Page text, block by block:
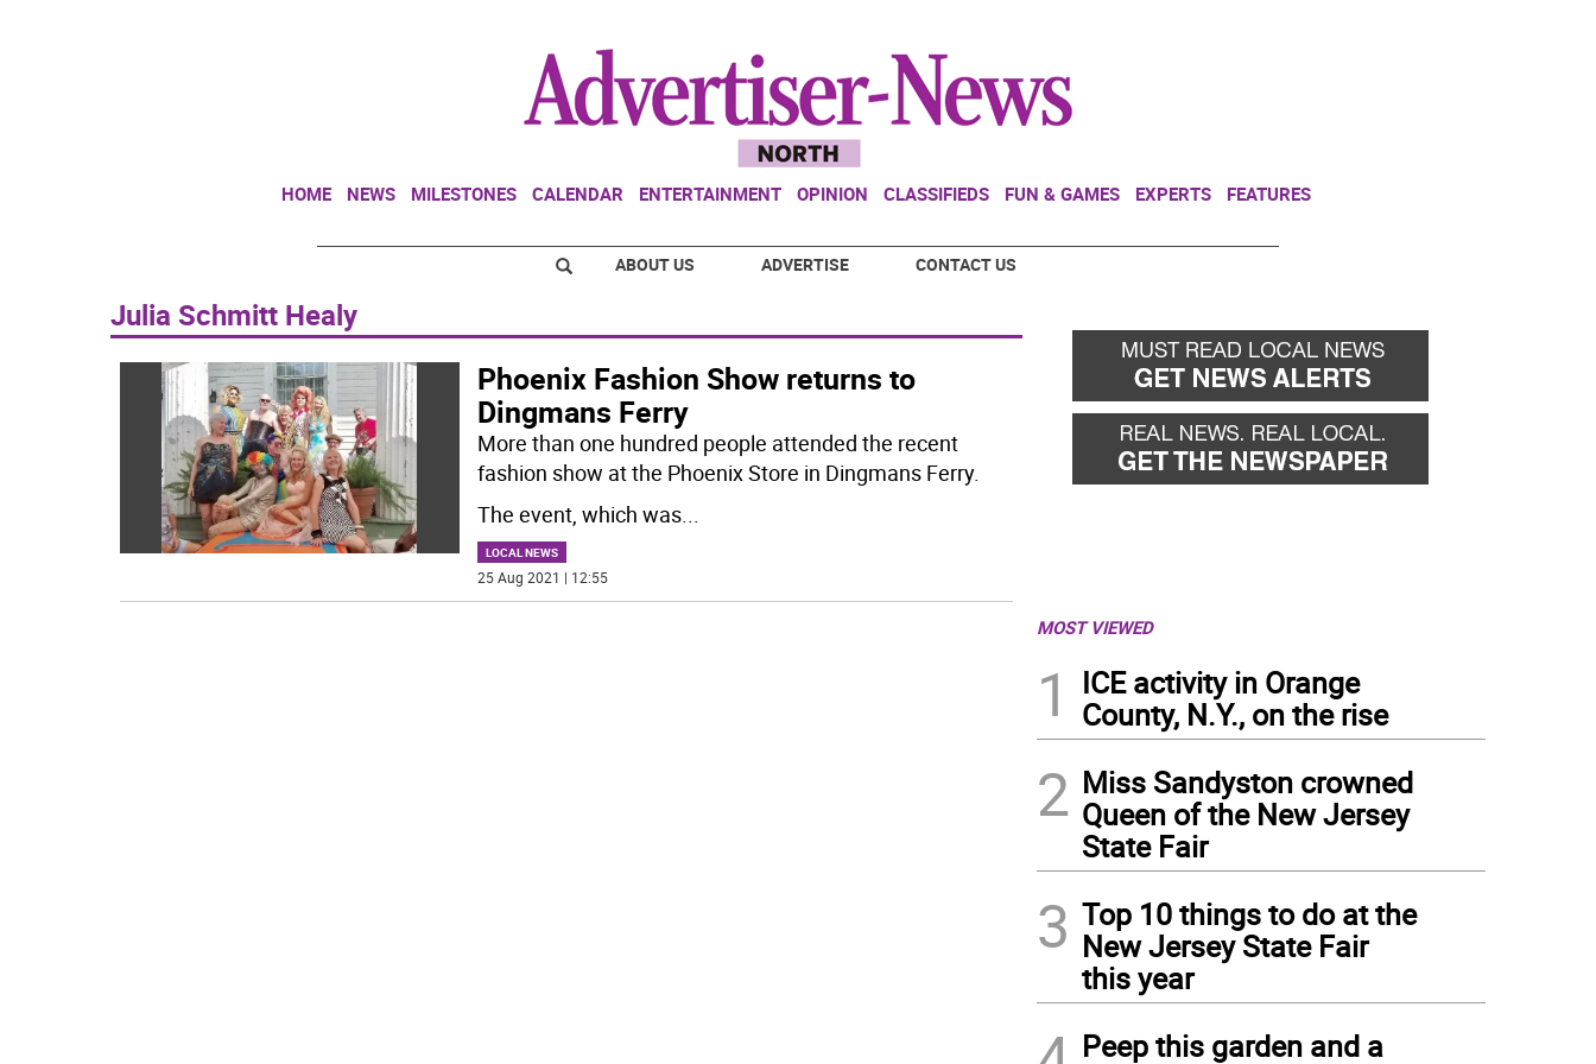
HOME NEWS MILESTONES CALENDAR ENTERTAINMENT OPINION CLASSIFIEDS FUN & GAMES EXPERTS FEATURES
ABOUT US ADVERTISE CONTACT US
Julia Schmitt Healy
Phoenix Fashion Show returns to
Dingmans Ferry
More than one hundred people attended the recent
fashion show at the Phoenix Store in Dingmans Ferry.
The event, which was...
LOCAL NEWS
25 Aug 2021 | 12:55
MOST VIEWED
1
ICE activity in Orange
County, N.Y., on the rise
2 Miss Sandyston crowned
Queen of the New Jersey
State Fair
3 Top 10 things to do at the
New Jersey State Fair
this year
Peep this garden and a